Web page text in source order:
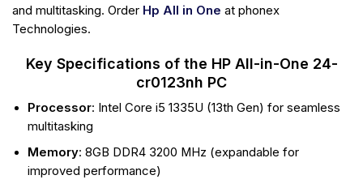
and multitasking. Order Hp All in One at phonex
Technologies.
Key Specifications of the HP All-in-One 24-
cr0123nh PC
Processor: Intel Core i5 1335U (13th Gen) for seamless
multitasking
Memory: 8GB DDR4 3200 MHz (expandable for
improved performance)